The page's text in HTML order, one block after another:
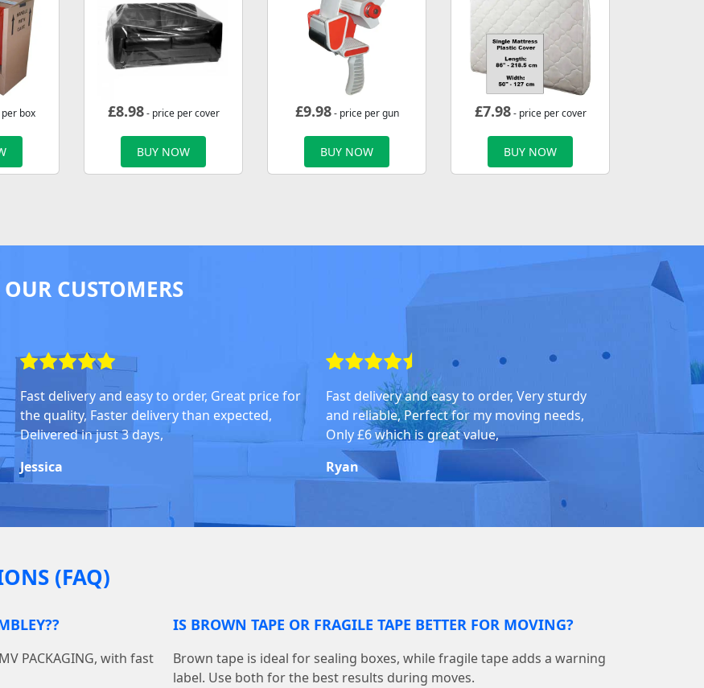
box £8.98- price per cover
BUY NOW
£9.98- price per gun
BUY NOW
£7.98- price per cover
BUY NOW
CUSTOMERS
Fast delivery and easy to order, Great price for
the quality, Faster delivery than expected,
Delivered in just 3 days,
Jessica
Fast delivery and easy to order, Very sturdy
and reliable, Perfect for my moving needs,
Only £6 which is great value,
Ryan
(FAQ)
PACKAGING, with fast
IS BROWN TAPE OR FRAGILE TAPE BETTER FOR MOVING?
Brown tape is ideal for sealing boxes, while fragile tape adds a warning
label. Use both for the best results during moves.